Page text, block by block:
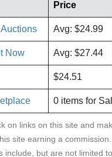
Price
Avg: $24.99
Now Avg: $27.44
$24.51
0 items for
on links on this site and
site earning a
include, but are not limited